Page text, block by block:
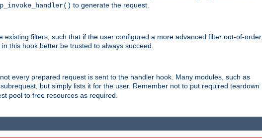
to generate the request.
filters, such that if the user configured a more advanced filter out-of-order,
this hook better be trusted to always succeed.
every prepared request is sent to the handler hook. Many modules, such as
but simply lists it for the user. Remember not to put required teardown
pool to free resources as required.